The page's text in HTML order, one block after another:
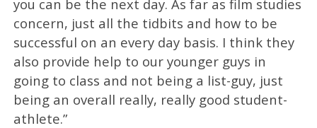
you can be the next day. As far as film studies
concern, just all the tidbits and how to be
successful on an every day basis. I think they
also provide help to our younger guys in
going to class and not being a list-guy, just
being an overall really, really good student-
athlete.”